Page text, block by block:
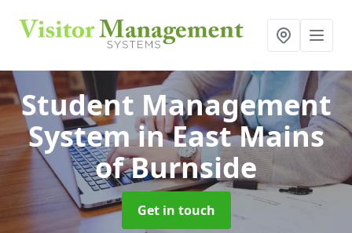
Student Management
Systemin East Mains
of Burnside
Get in touch